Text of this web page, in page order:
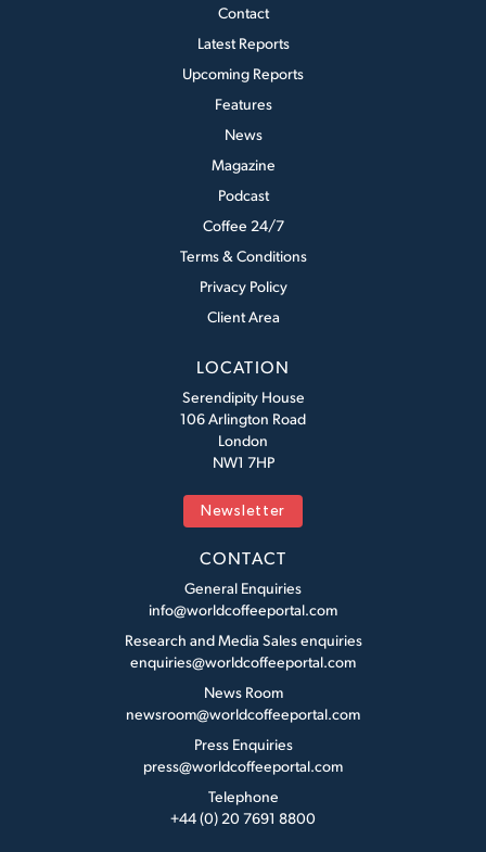
Contact
Latest Reports
Upcoming Reports
Features
News
Magazine
Podcast
Coffee 24/7
Terms & Conditions
Privacy Policy
Client Area
LOCATION
Serendipity House
106 Arlington Road
London
NW1 7HP
Newsletter
CONTACT
General Enquiries
info@worldcoffeeportal.com
Research and Media Sales enquiries
enquiries@worldcoffeeportal.com
News Room
newsroom@worldcoffeeportal.com
Press Enquiries
press@worldcoffeeportal.com
Telephone
+44 (0) 20 7691 8800